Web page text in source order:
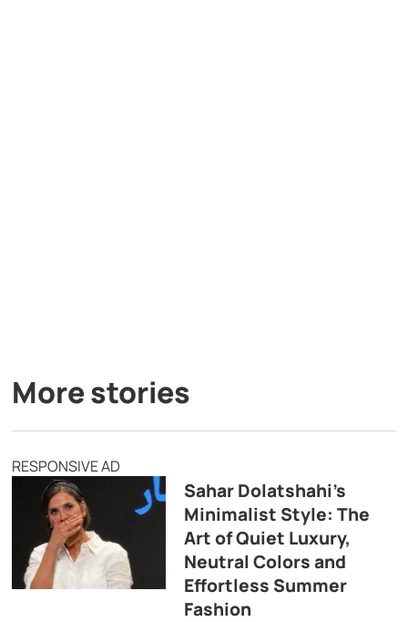
More stories
RESPONSIVE AD
Sahar Dolatshahi’s
Minimalist Style: The
Art of Quiet Luxury,
Neutral Colors and
Effortless Summer
Fashion